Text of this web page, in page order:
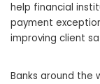
help financial
payment
improving client
Banks around the